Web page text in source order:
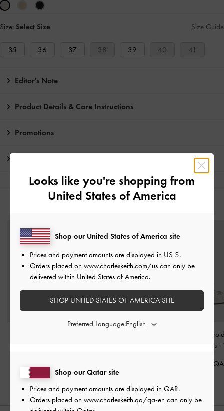
Size: Select Size Size Guide
35 36 37 38 39 40 41
Editor's Note
Product Details & Care Instructions
Promotions
Leather
Heeled Mules -
575.00
Looks like you're shopping from
United States of America
Shop our Qatar site
Prices and payment amounts are displayed in QAR.
Orders placed on www.charleskeith.qa/qa-en can only be
Shop our United States of America site
Prices and payment amounts are displayed in US $.
Orders placed on www.charleskeith.com/us can only be
delivered within United States of America.
SHOP UNITED STATES OF AMERICA SITE
Preferred Language: